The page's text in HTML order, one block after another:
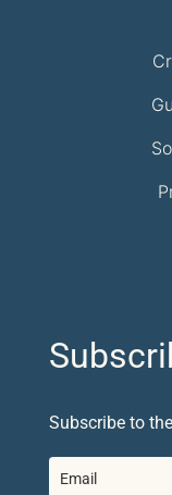
Subscribe to